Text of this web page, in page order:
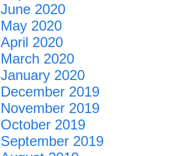
June 2020
May 2020
April 2020
March 2020
January 2020
December 2019
November 2019
October 2019
September 2019